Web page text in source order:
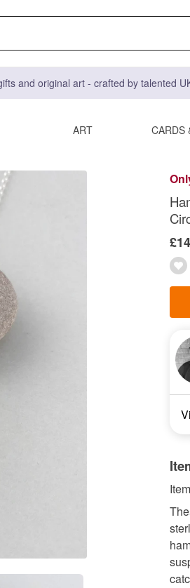
and original art - crafted by talented
ART CARDS